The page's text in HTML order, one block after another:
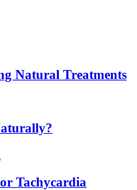
Natural Treatments
Tachycardia